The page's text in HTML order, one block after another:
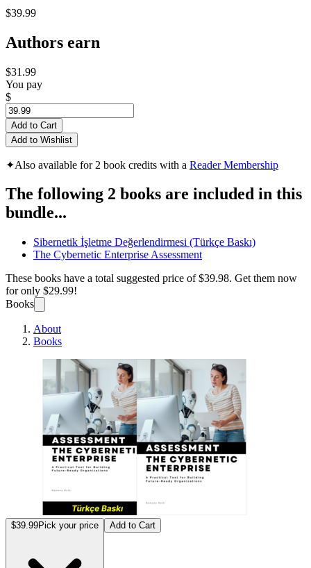
$39.99
Authors earn
$31.99
You pay
$
Add to Cart
Add to Wishlist
✦Also available for 2 book credits with a Reader Membership
The following 2 books are included in this
bundle...
Sibernetik İşletme Değerlendirmesi (Türkçe Baskı)
The Cybernetic Enterprise Assessment
These books have a total suggested price of$39.98. Get them now
for only $29.99!
Books
About
Books
$39.99Pick your price Add to Cart